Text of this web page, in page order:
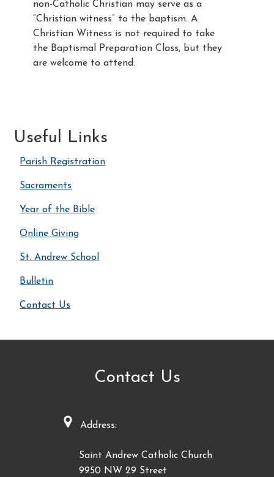
non-Catholic Christian may serve as a
“Christian witness” to the baptism. A
Christian Witness is not required to take
the Baptismal Preparation Class, but they
are welcome to attend.
Useful Links
Parish Registration
Sacraments
Year of the Bible
Online Giving
St. Andrew School
Bulletin
Contact Us
Contact Us
Address:
Saint Andrew Catholic Church
9950 NW 29 Street